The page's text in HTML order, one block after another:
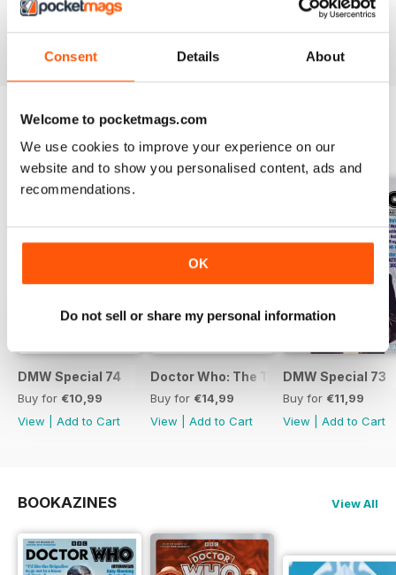
Consent Details About
Welcome to pocketmags.com
We use cookies to improve your experience on our
website and to show you personalised content, ads and
recommendations.
OK
Do not sell or share my personal information
Buy for€9,99
Buy for€9,99
SPECIAL EDITIONS View All
DMW Special 74
Buy for €10,99
View
Add to Cart
Doctor Who: The Time Museum
Buy for €14,99
View
Add to Cart
DMW Special 73
Buy for €11,99
View
Add to Cart
BOOKAZINES View All